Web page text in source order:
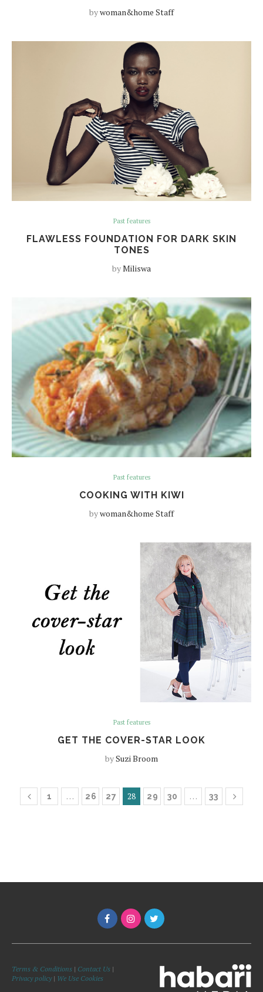
bywoman&home Staff
Past features
FLAWLESS FOUNDATION FOR DARK SKIN
TONES
byMiliswa
Past features
COOKING WITH KIWI
bywoman&home Staff
Past features
GET THE COVER-STAR LOOK
bySuzi Broom
1 … 26 27 28 29 30 … 33
Terms & Conditions | Contact Us |
Privacy policy| We Use Cookies